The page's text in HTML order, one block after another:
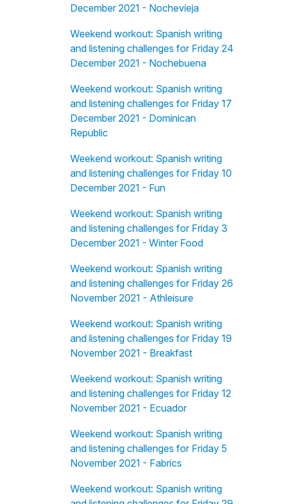
December 2021 - Nochevieja
Weekend workout: Spanish writing
and listening challenges for Friday 24
December 2021 - Nochebuena
Weekend workout: Spanish writing
and listening challenges for Friday 17
December 2021 - Dominican
Republic
Weekend workout: Spanish writing
and listening challenges for Friday 10
December 2021 - Fun
Weekend workout: Spanish writing
and listening challenges for Friday 3
December 2021 - Winter Food
Weekend workout: Spanish writing
and listening challenges for Friday 26
November 2021 - Athleisure
Weekend workout: Spanish writing
and listening challenges for Friday 19
November 2021 - Breakfast
Weekend workout: Spanish writing
and listening challenges for Friday 12
November 2021 - Ecuador
Weekend workout: Spanish writing
and listening challenges for Friday 5
November 2021 - Fabrics
Weekend workout: Spanish writing